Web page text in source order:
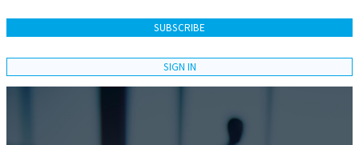
SUBSCRIBE
SIGN IN